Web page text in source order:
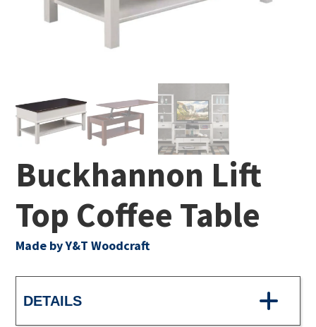
Buckhannon Lift
Top Coffee Table
Made by Y&T Woodcraft
DETAILS